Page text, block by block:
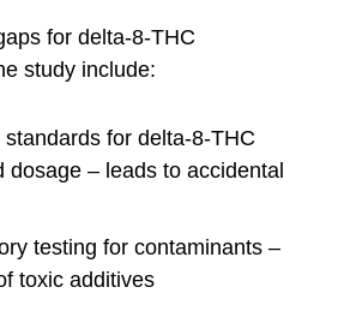
for delta-8-THC
study include:
standards for delta-8-THC
dosage – leads to accidental
testing for contaminants –
toxic additives